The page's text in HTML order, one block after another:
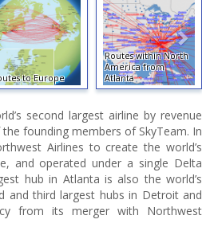
to Europe
Routes within North
America from
Atlanta
second largest airline by revenue
founding members of SkyTeam. In
Airlines to create the world’s
and operated under a single Delta
hub in Atlanta is also the world’s
and third largest hubs in Detroit and
from its merger with Northwest